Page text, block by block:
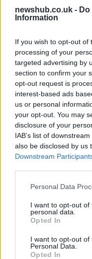
newshub.co.uk -
Information
If you wish to opt-out of
processing of your
targeted advertising by
section to confirm your
opt-out request is
interest-based ads
us or personal
your opt-out. You may
disclosure of your
IAB’s list of
also be disclosed by us
Downstream
Please note that this
not limited to your visit
grant or deny consent
use your data for
consent section.
Personal Data
I want to opt-out
personal data.
Opted In
I want to opt-out of
Personal Data.
Opted In
Appeal court
The Court of Appeal has
NEWS